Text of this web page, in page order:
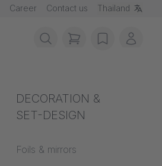
Career Contact us Thailand
Acoustics
DECORATION &
SET-DESIGN
Foils & mirrors
items in cart,
wishlistMy